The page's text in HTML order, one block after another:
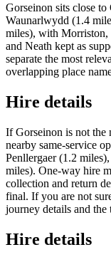
Gorseinon sits close
Waunarlwydd (1.4
miles), with Morriston,
and Neath kept as
separate the most
overlapping place
Hire details
If Gorseinon is not the
nearby same-service
Penllergaer (1.2
miles). One-way hire
collection and return
final. If you are not
journey details and
Hire details